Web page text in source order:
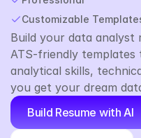
Customizable
Build your data
ATS-friendly
analytical skills,
you get your dream
Build Resume with AI